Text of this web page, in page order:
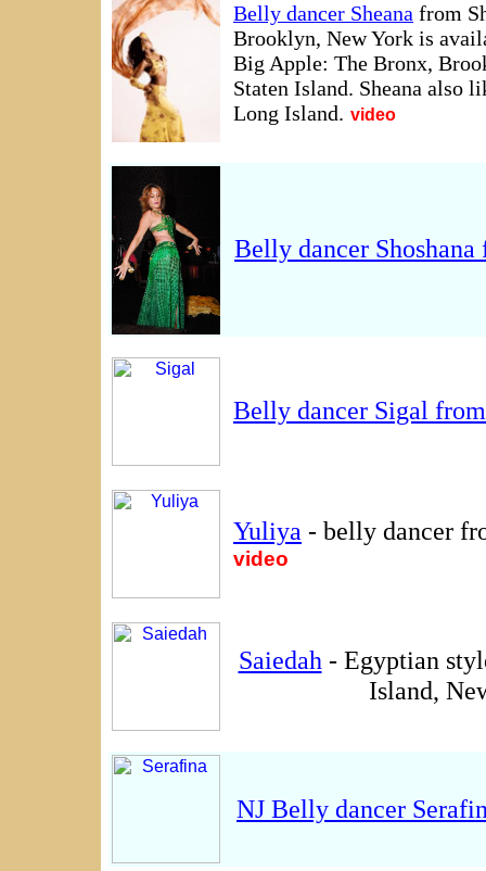
Belly dancer Sheana from
Brooklyn, New York is
Big Apple: The Bronx,
Staten Island. Sheana also
Long Island. video
Belly dancer
Belly dancer Sigal
Yuliya - belly dancer
video
Saiedah- Egyptian
Island,
NJ Belly dancer